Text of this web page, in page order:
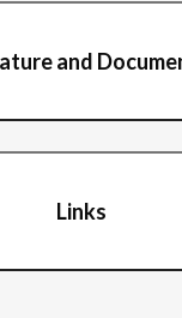
and
Creative
BSR project
Links